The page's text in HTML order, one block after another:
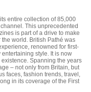
entire collection of 85,000
This unprecedented
is part of a drive to make
world. British Pathé was
renowned for first-
style. It is now
Spanning the years
– not only from Britain, but
faces, fashion trends, travel,
in its coverage of the First